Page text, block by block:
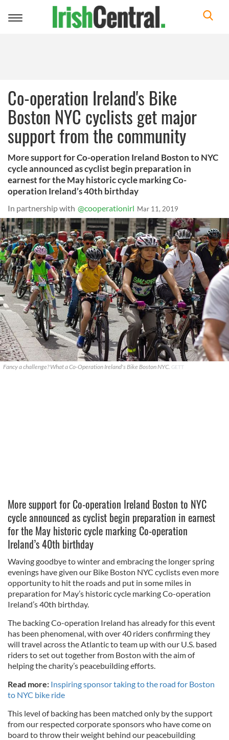
Toggle
Co-operation Ireland's Bike
Boston NYC cyclists get major
support from the community
More support for Co-operation Ireland Boston to NYC
cycle announced as cyclist begin preparation in
earnest for the May historic cycle marking Co-
operation Ireland’s 40th birthday
In partnership with @cooperationirl Mar 11, 2019
Fancy a challenge? What a Co-Operation Ireland's Bike Boston NYC. GETT
More support for Co-operation Ireland Boston to NYC
cycle announced as cyclist begin preparation in earnest
for the May historic cycle marking Co-operation
Ireland’s 40th birthday
Waving goodbye to winter and embracing the longer spring
evenings have given our Bike Boston NYC cyclists even more
opportunity to hit the roads and put in some miles in
preparation for May’s historic cycle marking Co-operation
Ireland’s 40th birthday.
The backing Co-operation Ireland has already for this event
has been phenomenal, with over 40 riders confirming they
will travel across the Atlantic to team up with our U.S. based
riders to set out together from Boston with the aim of
helping the charity’s peacebuilding efforts.
Read more: Inspiring sponsor taking to the road for Boston
to NYC bike ride
This level of backing has been matched only by the support
from our respected corporate sponsors who have come on
board to throw their weight behind our peacebuilding